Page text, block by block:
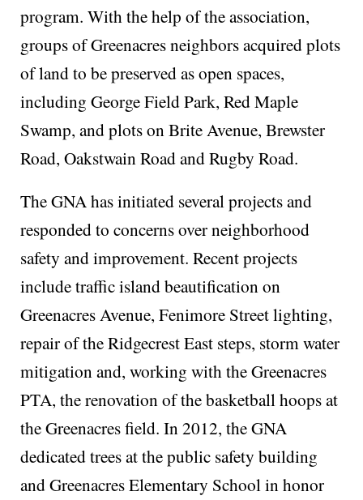
program. With the help of the association,
groups of Greenacres neighbors acquired plots
of land to be preserved as open spaces,
including George Field Park, Red Maple
Swamp, and plots on Brite Avenue, Brewster
Road, Oakstwain Road and Rugby Road.
The GNA has initiated several projects and
responded to concerns over neighborhood
safety and improvement. Recent projects
include traffic island beautification on
Greenacres Avenue, Fenimore Street lighting,
repair of the Ridgecrest East steps, storm water
mitigation and, working with the Greenacres
PTA, the renovation of the basketball hoops at
the Greenacres field. In 2012, the GNA
dedicated trees at the public safety building
and Greenacres Elementary School in honor